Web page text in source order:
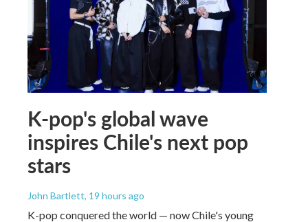
K-pop's global wave
inspires Chile's next pop
stars
John Bartlett, 19 hours ago
K-pop conquered the world — now Chile's young